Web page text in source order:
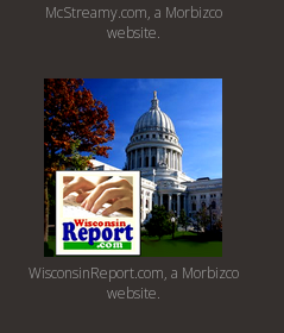
McStreamy.com, a Morbizco
website.
WisconsinReport.com, a Morbizco
website.